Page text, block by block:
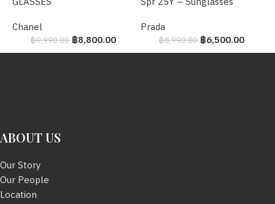
Chanel
฿9,990.00 ฿8,800.00
Prada
฿8,990.00 ฿6,500.00
ABOUT US
Our Story
Our People
Location